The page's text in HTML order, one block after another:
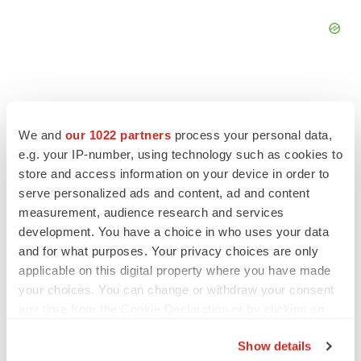
We and our 1022 partners process your personal data,
e.g. your IP-number, using technology such as cookies to
store and access information on your device in order to
serve personalized ads and content, ad and content
measurement, audience research and services
development. You have a choice in who uses your data
and for what purposes. Your privacy choices are only
applicable on this digital property where you have made
your choices. You can change or withdraw your consent
Show details
FEATURED STORIES
ALS
Biogen’s targeted ALS treatment is reversing
decline in some patients. Can more be
helped?
Heather McKenzie
SCHIZOPHRENIA